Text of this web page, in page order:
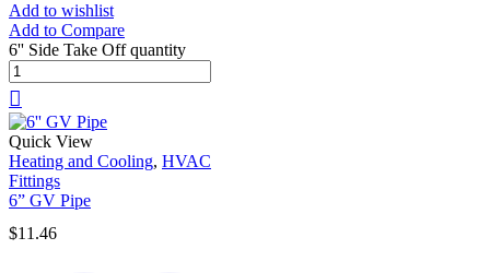
Add to wishlist
Add to Compare
6'' Side Take Off quantity
Quick View
Heating and Cooling, HVAC
Fittings
6” GV Pipe
$11.46